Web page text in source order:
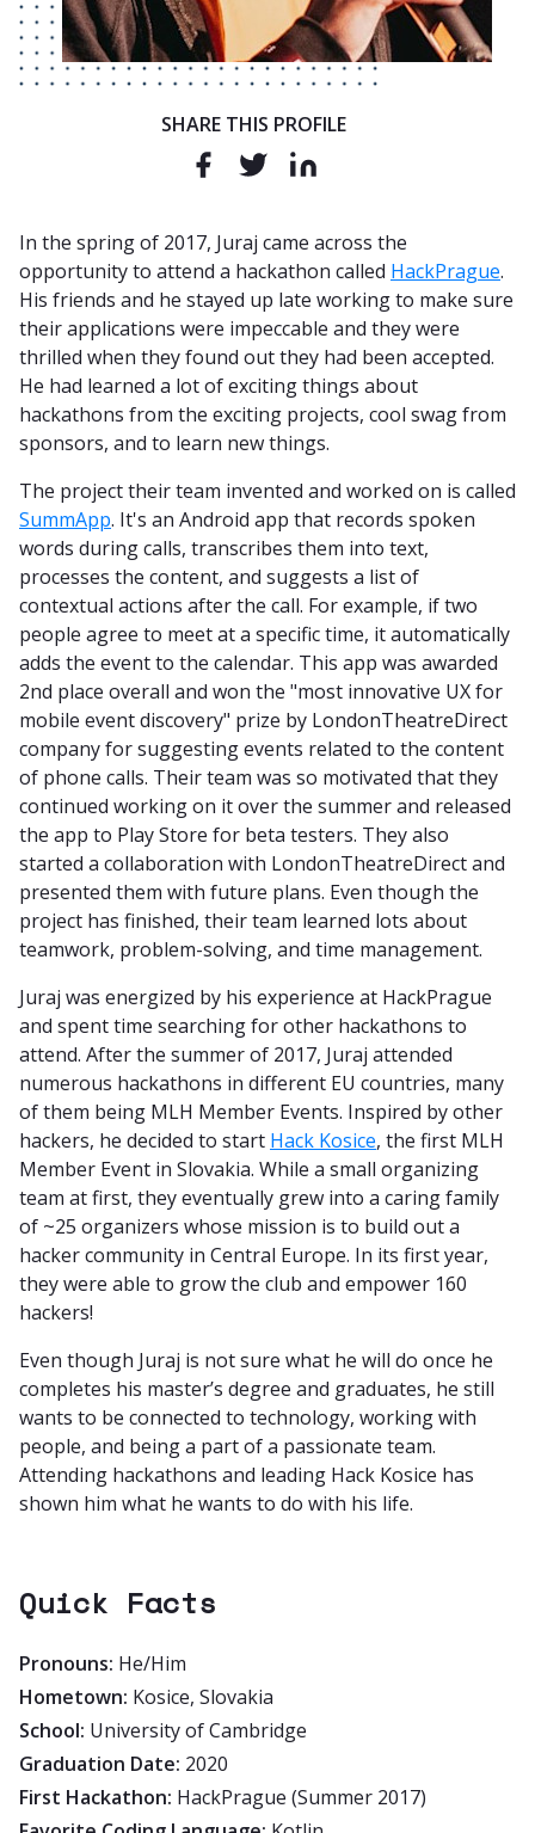
SHARE THIS PROFILE
In the spring of 2017, Juraj came across the
opportunity to attend a hackathon called HackPrague.
His friends and he stayed up late working to make sure
their applications were impeccable and they were
thrilled when they found out they had been accepted.
He had learned a lot of exciting things about
hackathons from the exciting projects, cool swag from
sponsors, and to learn new things.
The project their team invented and worked on is called
SummApp. It's an Android app that records spoken
words during calls, transcribes them into text,
processes the content, and suggests a list of
contextual actions after the call. For example, if two
people agree to meet at a specific time, it automatically
adds the event to the calendar. This app was awarded
2nd place overall and won the "most innovative UX for
mobile event discovery" prize by LondonTheatreDirect
company for suggesting events related to the content
of phone calls. Their team was so motivated that they
continued working on it over the summer and released
the app to Play Store for beta testers. They also
started a collaboration with LondonTheatreDirect and
presented them with future plans. Even though the
project has finished, their team learned lots about
teamwork, problem-solving, and time management.
Juraj was energized by his experience at HackPrague
and spent time searching for other hackathons to
attend. After the summer of 2017, Juraj attended
numerous hackathons in different EU countries, many
of them being MLH Member Events. Inspired by other
hackers, he decided to start Hack Kosice, the first MLH
Member Event in Slovakia. While a small organizing
team at first, they eventually grew into a caring family
of ~25 organizers whose mission is to build out a
hacker community in Central Europe. In its first year,
they were able to grow the club and empower 160
hackers!
Even though Juraj is not sure what he will do once he
completes his master’s degree and graduates, he still
wants to be connected to technology, working with
people, and being a part of a passionate team.
Attending hackathons and leading Hack Kosice has
shown him what he wants to do with his life.
Quick Facts
Pronouns: He/Him
Hometown: Kosice, Slovakia
School: University of Cambridge
Graduation Date: 2020
First Hackathon: HackPrague (Summer 2017)